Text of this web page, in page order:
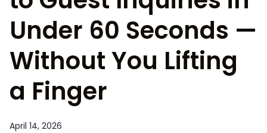
Under 60 Seconds —
Without You Lifting
a Finger
April 14, 2026